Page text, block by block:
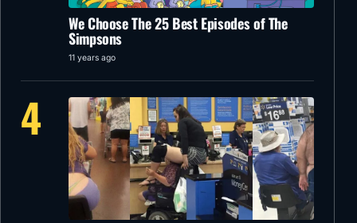
We Choose The 25 Best Episodes of The
Simpsons
11 years ago
4